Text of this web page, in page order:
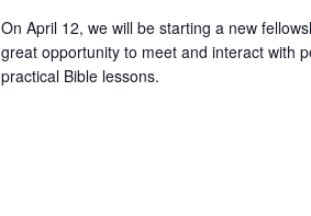
On April 12, we will be starting a new
great opportunity to meet and interact with
practical Bible lessons.